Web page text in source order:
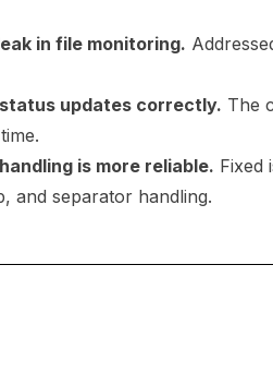
in file monitoring.
updates correctly. The
is more reliable. Fixed
and separator handling.